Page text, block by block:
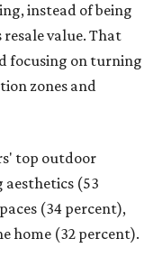
instead of being
value. That
focusing on turning
zones and
top outdoor
(53
(34 percent),
home (32 percent).